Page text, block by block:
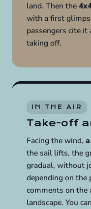
land. Then the
with a first
passengers cite it
taking off.
IN THE AIR
Take-off
Facing the wind,
the sail lifts, the
gradual, without
depending on the
comments on the
landscape. You